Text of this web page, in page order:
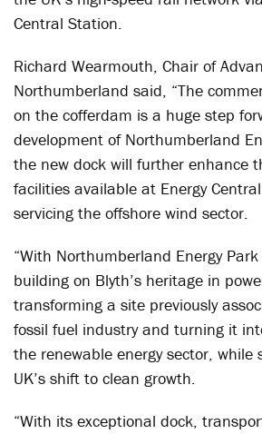
Central Station.
Richard Wearmouth, Chair of
Northumberland said, “The
on the cofferdam is a huge step
development of Northumberland
the new dock will further enhance
facilities available at Energy
servicing the offshore wind sector.
“With Northumberland Energy
building on Blyth’s heritage in
transforming a site previously
fossil fuel industry and turning it
the renewable energy sector, while
UK’s shift to clean growth.
“With its exceptional dock,